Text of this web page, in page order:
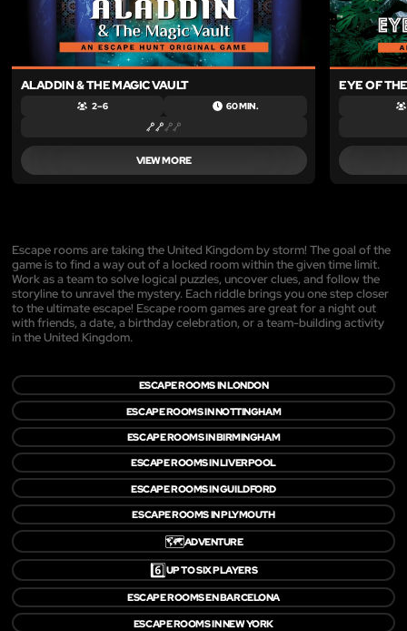
ALADDIN & THE MAGIC VAULT
2 – 6 60 MIN.
VIEW MORE
EYE OF
Escape rooms are taking the United Kingdom by storm! The goal of the
game is to find a way out of a locked room within the given time limit.
Work as a team to solve logical puzzles, uncover clues, and follow the
storyline to unravel the mystery. Each riddle brings you one step closer
to the ultimate escape! Escape room games are great for a night out
with friends, a date, a birthday celebration, or a team-building activity
in the United Kingdom.
ESCAPE ROOMS IN LONDON
ESCAPE ROOMS IN NOTTINGHAM
ESCAPE ROOMS IN BIRMINGHAM
ESCAPE ROOMS IN LIVERPOOL
ESCAPE ROOMS IN GUILDFORD
ESCAPE ROOMS IN PLYMOUTH
🗺️ADVENTURE
6️⃣UP TO SIX PLAYERS
ESCAPE ROOMS EN BARCELONA
ESCAPE ROOMS IN NEW YORK